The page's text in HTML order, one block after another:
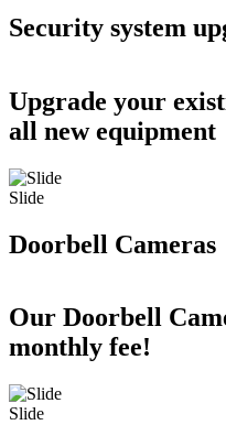
Security system
Upgrade your
all new equipment
Slide
Doorbell Cameras
Our Doorbell
monthly fee!
Slide